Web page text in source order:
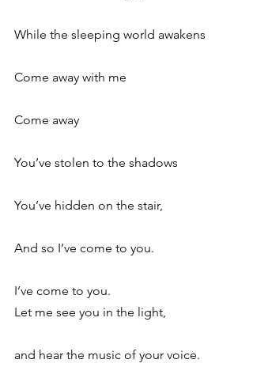
While the sleeping world awakens
Come away with me
Come away
You’ve stolen to the shadows
You’ve hidden on the stair,
And so I’ve come to you.
I’ve come to you.
Let me see you in the light,
and hear the music of your voice.